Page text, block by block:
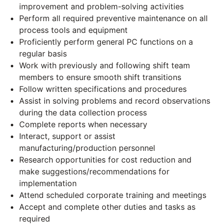
improvement and problem-solving activities
Perform all required preventive maintenance on all
process tools and equipment
Proficiently perform general PC functions on a
regular basis
Work with previously and following shift team
members to ensure smooth shift transitions
Follow written specifications and procedures
Assist in solving problems and record observations
during the data collection process
Complete reports when necessary
Interact, support or assist
manufacturing/production personnel
Research opportunities for cost reduction and
make suggestions/recommendations for
implementation
Attend scheduled corporate training and meetings
Accept and complete other duties and tasks as
required